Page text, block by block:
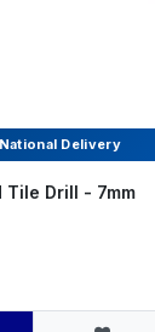
National Delivery
Tile Drill - 7mm